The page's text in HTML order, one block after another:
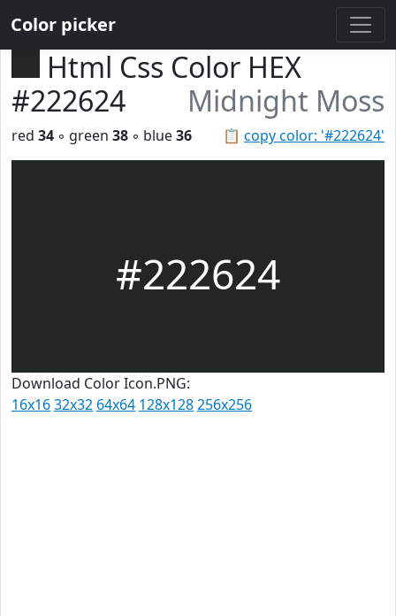
Color picker
Html Css Color HEX
#222624
Midnight Moss
📋 copy color: '#222624'
red 34 ◦ green 38 ◦ blue36
#222624
Download Color Icon.PNG:
16x1632x32 64x64 128x128256x256